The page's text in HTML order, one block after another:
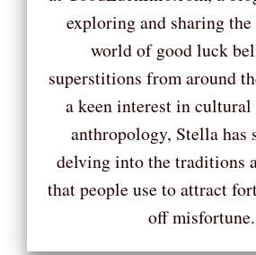
exploring and sharing
world of good luck
superstitions from around
a keen interest in cultural
anthropology, Stella has
delving into the traditions
that people use to attract
off misfortune.